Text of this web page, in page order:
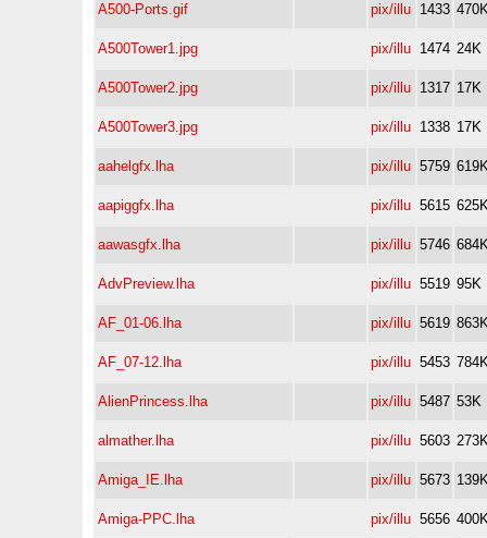
A500-Ports.gif pix/illu 1433
A500Tower1.jpg pix/illu 1474 24K
A500Tower2.jpg pix/illu 1317 17K
A500Tower3.jpg pix/illu 1338 17K
aahelgfx.lha pix/illu 5759
aapiggfx.lha pix/illu 5615
aawasgfx.lha pix/illu 5746
AdvPreview.lha pix/illu 5519 95K
AF_01-06.lha pix/illu 5619
AF_07-12.lha pix/illu 5453
AlienPrincess.lha pix/illu 5487 53K
almather.lha pix/illu 5603
Amiga_IE.lha pix/illu 5673
Amiga-PPC.lha pix/illu 5656